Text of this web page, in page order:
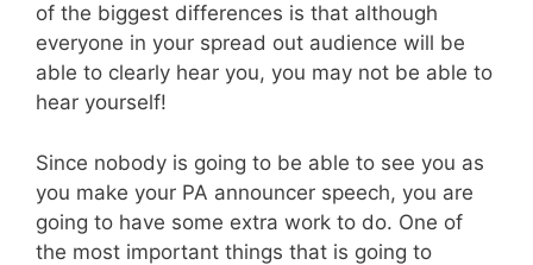
of the biggest differences is that although
everyone in your spread out audience will be
able to clearly hear you, you may not be able to
hear yourself!
Since nobody is going to be able to see you as
you make your PA announcer speech, you are
going to have some extra work to do. One of
the most important things that is going to